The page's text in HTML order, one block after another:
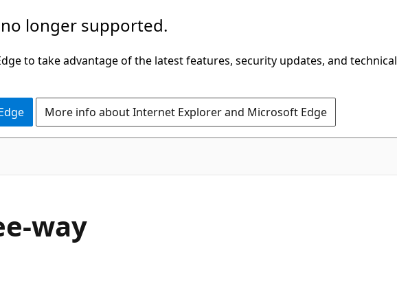
longer supported.
to take advantage of the latest features, security updates, and technical
More info about Internet Explorer and Microsoft Edge
way